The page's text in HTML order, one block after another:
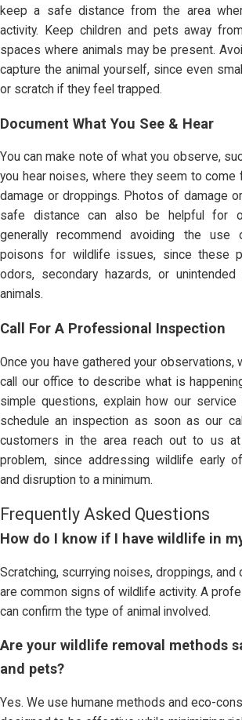
keep a safe distance from the area
activity. Keep children and pets away
spaces where animals may be present.
capture the animal yourself, since even
or scratch if they feel trapped.
Document What You See & Hear
You can make note of what you observe,
you hear noises, where they seem to come
damage or droppings. Photos of damage
safe distance can also be helpful for
generally recommend avoiding the use
poisons for wildlife issues, since these
odors, secondary hazards, or
animals.
Call For A Professional Inspection
Once you have gathered your observations,
call our office to describe what is
simple questions, explain how our
schedule an inspection as soon as our
customers in the area reach out to us
problem, since addressing wildlife early
and disruption to a minimum.
Frequently Asked Questions
How do I know if I have wildlife in
Scratching, scurrying noises, droppings, and
are common signs of wildlife activity. A
can confirm the type of animal involved.
Are your wildlife removal methods
and pets?
Yes. We use humane methods and eco-